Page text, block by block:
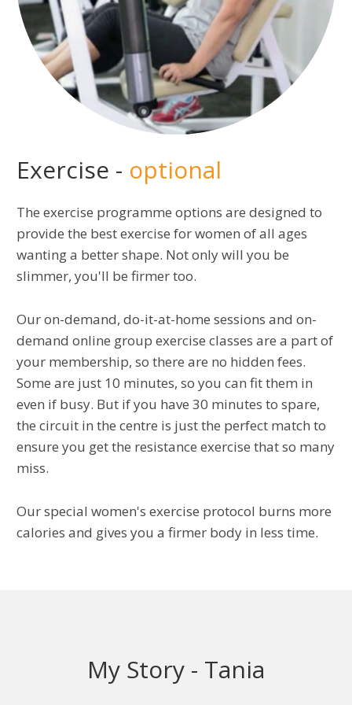
Exercise - optional
The exercise programme options are designed to
provide the best exercise for women of all ages
wanting a better shape. Not only will you be
slimmer, you'll be firmer too.
Our on-demand, do-it-at-home sessions and on-
demand online group exercise classes are a part of
your membership, so there are no hidden fees.
Some are just 10 minutes, so you can fit them in
even if busy. But if you have 30 minutes to spare,
the circuit in the centre is just the perfect match to
ensure you get the resistance exercise that so many
miss.
Our special women's exercise protocol burns more
calories and gives you a firmer body in less time.
My Story - Tania